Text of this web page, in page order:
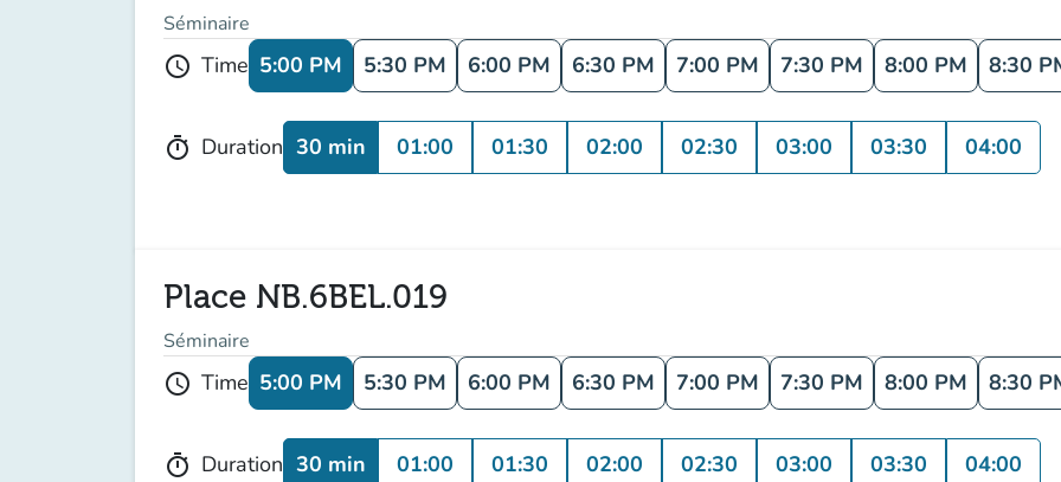
Séminaire
schedule Time 5:00 PM 5:30 PM 6:00 PM 6:30 PM 7:00 PM 7:30 PM 8:00 PM 8:30
timer Duration 30 min 01:00 01:30 02:00 02:30 03:00 03:30 04:00
Place NB.6BEL.019
Séminaire
schedule Time 5:00 PM 5:30 PM 6:00 PM 6:30 PM 7:00 PM 7:30 PM 8:00 PM 8:30
timer Duration 30 min 01:00 01:30 02:00 02:30 03:00 03:30 04:00